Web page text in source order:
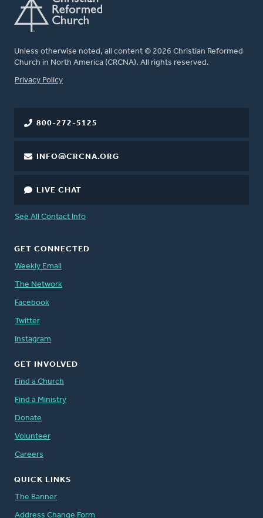
Unless otherwise noted, all content © 2026 Christian Reformed
Church in North America (CRCNA). All rights reserved.
FOOTER
Privacy Policy
800-272-5125
INFO@CRCNA.ORG
LIVE CHAT
See All Contact Info
GET CONNECTED
Weekly Email
The Network
Facebook
Twitter
Instagram
GET INVOLVED
Find a Church
Find a Ministry
Donate
Volunteer
Careers
QUICK LINKS
The Banner
Address Change Form